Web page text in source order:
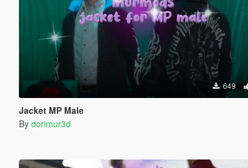
649
Jacket MP Male
By dorimur3d